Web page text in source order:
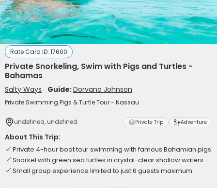
Rate Card ID: 17600
Private Snorkeling, Swim with Pigs and Turtles -
Bahamas
Salty Ways Guide:Dorvano Johnson
Private Swimming Pigs & Turtle Tour - Nassau
undefined, undefined Private Trip Adventure
About This Trip:
Private 4-hour boat tour swimming with famous Bahamian pigs
Snorkel with green sea turtles in crystal-clear shallow waters
Small group experience limited to just 6 guests maximum